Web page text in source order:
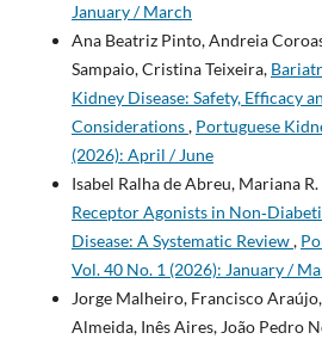
January / March
Ana Beatriz Pinto, Andreia
Sampaio, Cristina Teixeira,
Kidney Disease: Safety, Efficacy
Considerations, Portuguese
(2026): April / June
Isabel Ralha de Abreu, Mariana
Receptor Agonists in
Disease: A Systematic Review,
Vol. 40 No. 1 (2026): January /
Jorge Malheiro, Francisco
Almeida, Inês Aires, João Pedro